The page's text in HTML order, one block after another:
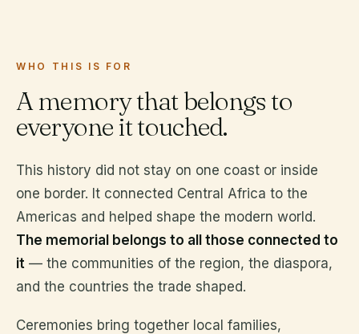
WHO THIS IS FOR
A memory that belongs to
everyone it touched.
This history did not stay on one coast or inside
one border. It connected Central Africa to the
Americas and helped shape the modern world.
The memorial belongs to all those connected to
it — the communities of the region, the diaspora,
and the countries the trade shaped.
Ceremonies bring together local families,